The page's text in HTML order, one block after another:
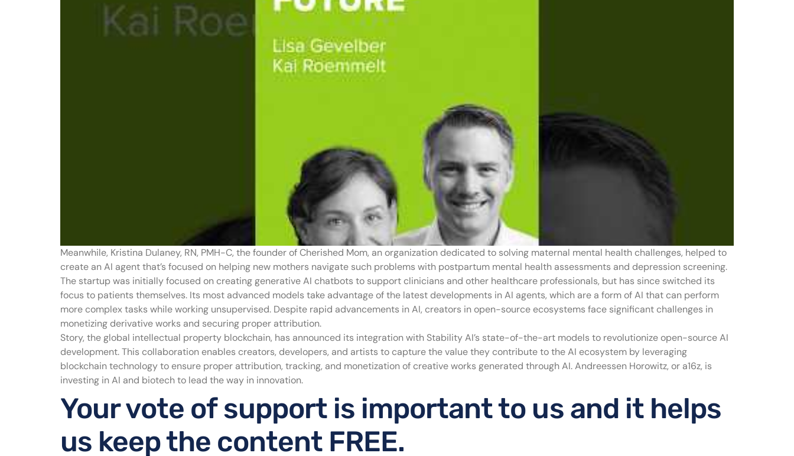
Meanwhile, Kristina Dulaney, RN, PMH-C, the founder of Cherished Mom, an organization dedicated to solving maternal mental health challenges, helped to
create an AI agent that’s focused on helping new mothers navigate such problems with postpartum mental health assessments and depression screening.
The startup was initially focused on creating generative AI chatbots to support clinicians and other healthcare professionals, but has since switched its
focus to patients themselves. Its most advanced models take advantage of the latest developments in AI agents, which are a form of AI that can perform
more complex tasks while working unsupervised. Despite rapid advancements in AI, creators in open-source ecosystems face significant challenges in
monetizing derivative works and securing proper attribution.
Story, the global intellectual property blockchain, has announced its integration with Stability AI’s state-of-the-art models to revolutionize open-source AI
development. This collaboration enables creators, developers, and artists to capture the value they contribute to the AI ecosystem by leveraging
blockchain technology to ensure proper attribution, tracking, and monetization of creative works generated through AI. Andreessen Horowitz, or a16z, is
investing in AI and biotech to lead the way in innovation.
Your vote of support is important to us and it helps
us keep the content FREE.